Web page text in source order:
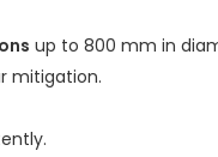
up to 800 mm in
mitigation.